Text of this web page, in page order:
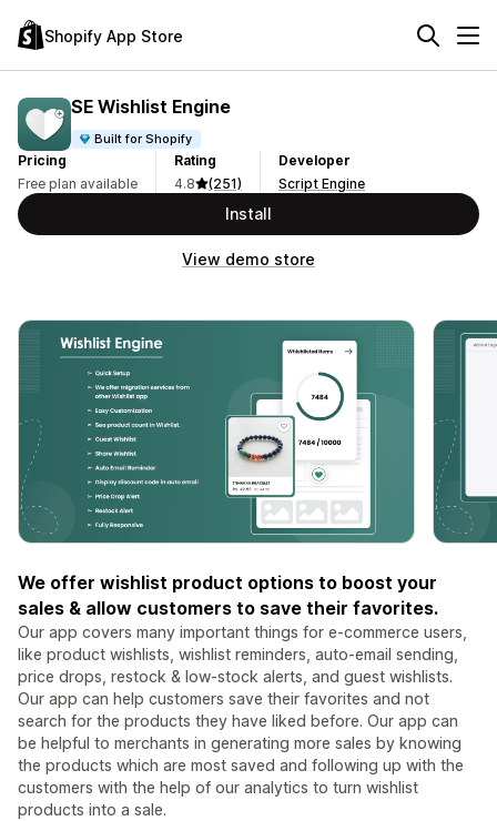
Shopify App Store
SE Wishlist Engine
Built for Shopify
Pricing
Free plan available
Rating
4.8
(251)
Developer
Script Engine
Install
View demo store
We offer wishlist product options to boost your
sales & allow customers to save their favorites.
Our app covers many important things for e-commerce users,
like product wishlists, wishlist reminders, auto-email sending,
price drops, restock & low-stock alerts, and guest wishlists.
Our app can help customers save their favorites and not
search for the products they have liked before. Our app can
be helpful to merchants in generating more sales by knowing
the products which are most saved and following up with the
customers with the help of our analytics to turn wishlist
products into a sale.